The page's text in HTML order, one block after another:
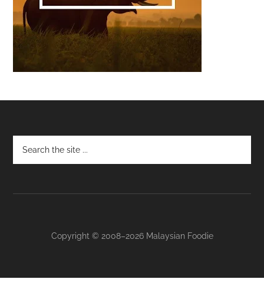
Footer
Copyright © 2008–2026 Malaysian Foodie